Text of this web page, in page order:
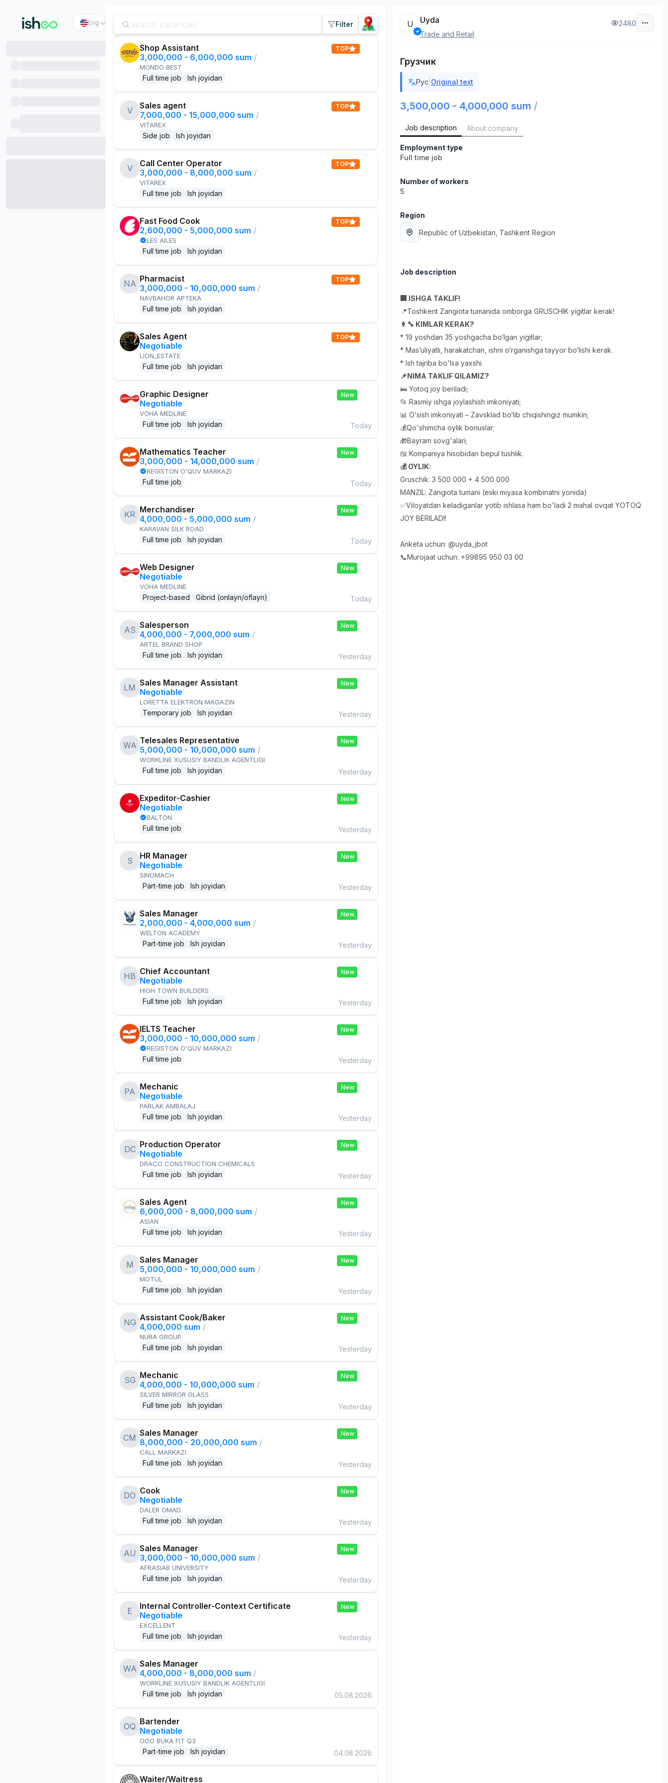
Eng Filter
Shop Assistant
3,000,000 - 6,000,000 sum /
MONDO BEST
Full time job Ish joyidan
TOP
V
Sales agent
7,000,000 - 15,000,000 sum /
VITAREX
Side job Ish joyidan
TOP
V
Call Center Operator
3,000,000 - 8,000,000 sum /
VITAREX
Full time job Ish joyidan
TOP
Fast Food Cook
2,600,000 - 5,000,000 sum /
LES AILES
Full time job Ish joyidan
TOP
NA Pharmacist
3,000,000 - 10,000,000 sum /
NAVBAHOR APTEKA
Full time job Ish joyidan
TOP
Sales Agent
Negotiable
LION_ESTATE
Full time job Ish joyidan
TOP
Graphic Designer
Negotiable
VOHA MEDLINE
Full time job Ish joyidan
New
Today
Mathematics Teacher
3,000,000 - 14,000,000 sum /
REGISTON O'QUV MARKAZI
Full time job
New
Today
KR Merchandiser
4,000,000 - 5,000,000 sum /
KARAVAN SILK ROAD
Full time job Ish joyidan
New
Today
Web Designer
Negotiable
VOHA MEDLINE
Project-based Gibrid (onlayn/oflayn)
New
Today
AS Salesperson
4,000,000 - 7,000,000 sum /
ARTEL BRAND SHOP
Full time job Ish joyidan
New
Yesterday
LM Sales Manager Assistant
Negotiable
LORETTA ELEKTRON MAGAZIN
Temporary job Ish joyidan
New
Yesterday
WA Telesales Representative
5,000,000 - 10,000,000 sum /
WORKLINE XUSUSIY BANDLIK AGENTLIGI
Full time job Ish joyidan
New
Yesterday
Expeditor-Cashier
Negotiable
BALTON
Full time job
New
Yesterday
S
HR Manager
Negotiable
SINOMACH
Part-time job Ish joyidan
New
Yesterday
Sales Manager
2,000,000 - 4,000,000 sum /
WELTON ACADEMY
Part-time job Ish joyidan
New
Yesterday
HB Chief Accountant
Negotiable
HIGH TOWN BUILDERS
Full time job Ish joyidan
New
Yesterday
IELTS Teacher
3,000,000 - 10,000,000 sum /
REGISTON O'QUV MARKAZI
Full time job
New
Yesterday
PA Mechanic
Negotiable
PARLAK AMBALAJ
Full time job Ish joyidan
New
Yesterday
DC Production Operator
Negotiable
DRACO CONSTRUCTION CHEMICALS
Full time job Ish joyidan
New
Yesterday
Sales Agent
6,000,000 - 8,000,000 sum /
ASIAN
Full time job Ish joyidan
New
Yesterday
M
Sales Manager
5,000,000 - 10,000,000 sum /
MOTUL
Full time job Ish joyidan
New
Yesterday
NG Assistant Cook/Baker
4,000,000 sum /
NURA GROUP
Full time job Ish joyidan
New
Yesterday
SG Mechanic
4,000,000 - 10,000,000 sum /
SILVER MIRROR GLASS
Full time job Ish joyidan
New
Yesterday
CM Sales Manager
8,000,000 - 20,000,000 sum /
CALL MARKAZI
Full time job Ish joyidan
New
Yesterday
DO Cook
Negotiable
DALER OMAD
Full time job Ish joyidan
New
Yesterday
AU Sales Manager
3,000,000 - 10,000,000 sum /
AFRASIAB UNIVERSITY
Full time job Ish joyidan
New
Yesterday
E
Internal Controller-Context Certificate
Negotiable
EXCELLENT
Full time job Ish joyidan
New
Yesterday
WA Sales Manager
4,000,000 - 8,000,000 sum /
WORKLINE XUSUSIY BANDLIK AGENTLIGI
Full time job Ish joyidan 05.08.2026
OQ Bartender
Negotiable
OOO BUKA FIT Q3
Part-time job Ish joyidan 04.08.2026
Waiter/Waitress
U Uyda
Trade and Retail
2480
Грузчик
Рус Original text
3,500,000 - 4,000,000 sum /
Job description About company
Employment type
Full time job
Number of workers
5
Region
Republic of Uzbekistan , Tashkent Region
Job description
🏢 ISHGA TAKLIF!
📍Toshkent Zangiota tumanida omborga GRUSCHIK yigitlar kerak!
👨‍🔧 KIMLAR KERAK?
* 19 yoshdan 35 yoshgacha bo‘lgan yigitlar;
* Mas’uliyatli, harakatchan, ishni o‘rganishga tayyor bo‘lishi kerak.
* Ish tajriba bo'lsa yaxshi.
📌NIMA TAKLIF QILAMIZ?
🛌 Yotoq joy beriladi;
📂 Rasmiy ishga joylashish imkoniyati;
📊 O‘sish imkoniyati – Zavsklad bo‘lib chiqishingiz mumkin;
💰Qo'shimcha oylik bonuslar;
🎁Bayram sovg'alari;
🍱 Kompaniya hisobidan bepul tushlik.
💰 OYLIK:
Gruschik: 3 500 000 + 4 500 000
MANZIL: Zangiota tumani (eski miyasa kombinatni yonida)
✅Viloyatdan keladiganlar yotib ishlasa ham bo'ladi 2 mahal ovqat YOTOQ
JOY BERILADI!
Anketa uchun: @uyda_jbot
📞Murojaat uchun: +99895 950 03 00